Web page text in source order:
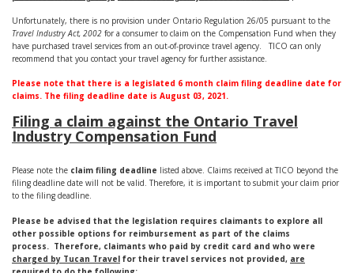
Unfortunately, there is no provision under Ontario Regulation 26/05 pursuant to the
Travel Industry Act, 2002 for a consumer to claim on the Compensation Fund when they
have purchased travel services from an out-of-province travel agency. TICO can only
recommend that you contact your travel agency for further assistance.
Please note that there is a legislated 6 month claim filing deadline date for
claims. The filing deadline date is August 03, 2021.
Filing a claim against the Ontario Travel
Industry Compensation Fund
Please note the claim filing deadline listed above. Claims received at TICO beyond the
filing deadline date will not be valid. Therefore, it is important to submit your claim prior
to the filing deadline.
Please be advised that the legislation requires claimants to explore all
other possible options for reimbursement as part of the claims
process. Therefore, claimants who paid by credit card and who were
charged by Tucan Travel for their travel services not provided, are